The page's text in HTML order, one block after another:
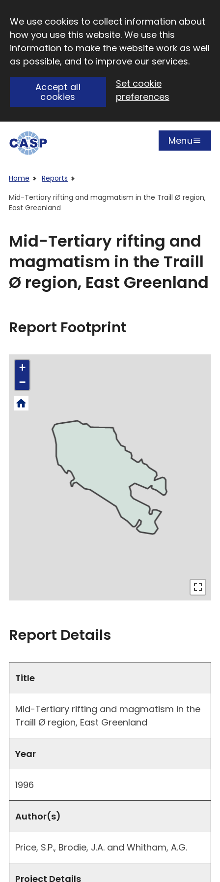
We use cookies to collect information about
how you use this website. We use this
information to make the website work as well
as possible, and to improve our services.
Accept all
cookies
Set cookie
preferences
Open
Menu
Home
Reports
Mid-Tertiary rifting and magmatism in the Traill Ø region,
East Greenland
Mid-Tertiary rifting and
magmatism in the Traill
Ø region, East Greenland
Report Footprint
+
−
Report Details
Title
Mid-Tertiary rifting and magmatism in the
Traill Ø region, East Greenland
Year
1996
Author(s)
Price, S.P., Brodie, J.A. and Whitham, A.G.
Project Details